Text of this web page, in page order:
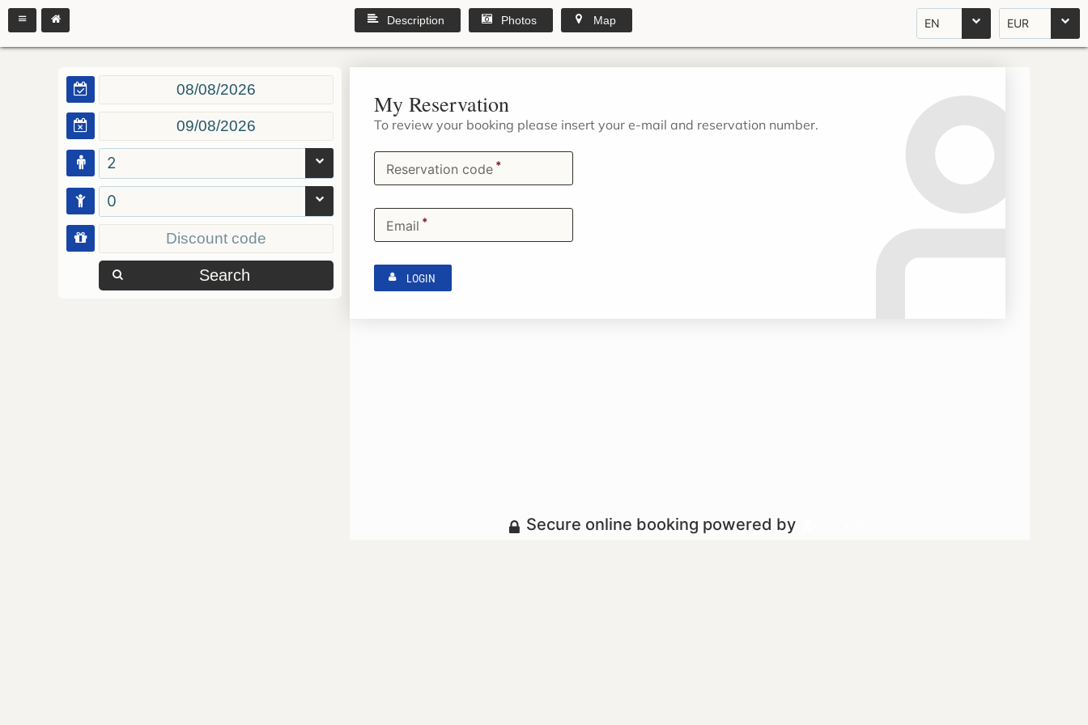
EN EUR
Description Photos Map
2
0
Search
My Reservation
To review your booking please insert your e-mail and reservation number.
Reservation code *
Email *
LOGIN
Secure online booking powered by